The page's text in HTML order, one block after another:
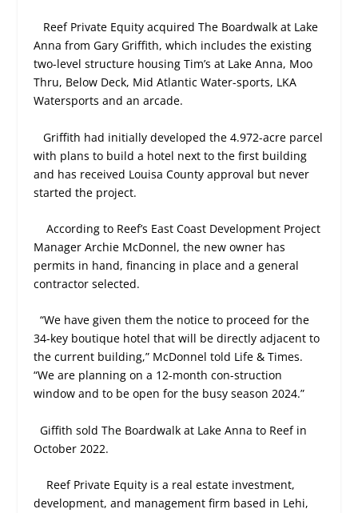
Reef Private Equity acquired The Boardwalk at Lake
Anna from Gary Griffith, which includes the existing
two-level structure housing Tim’s at Lake Anna, Moo
Thru, Below Deck, Mid Atlantic Water-sports, LKA
Watersports and an arcade.
Griffith had initially developed the 4.972-acre parcel
with plans to build a hotel next to the first building
and has received Louisa County approval but never
started the project.
According to Reef’s East Coast Development Project
Manager Archie McDonnel, the new owner has
permits in hand, financing in place and a general
contractor selected.
“We have given them the notice to proceed for the
34-key boutique hotel that will be directly adjacent to
the current building,” McDonnel told Life & Times.
“We are planning on a 12-month con-struction
window and to be open for the busy season 2024.”
Giffith sold The Boardwalk at Lake Anna to Reef in
October 2022.
Reef Private Equity is a real estate investment,
development, and management firm based in Lehi,